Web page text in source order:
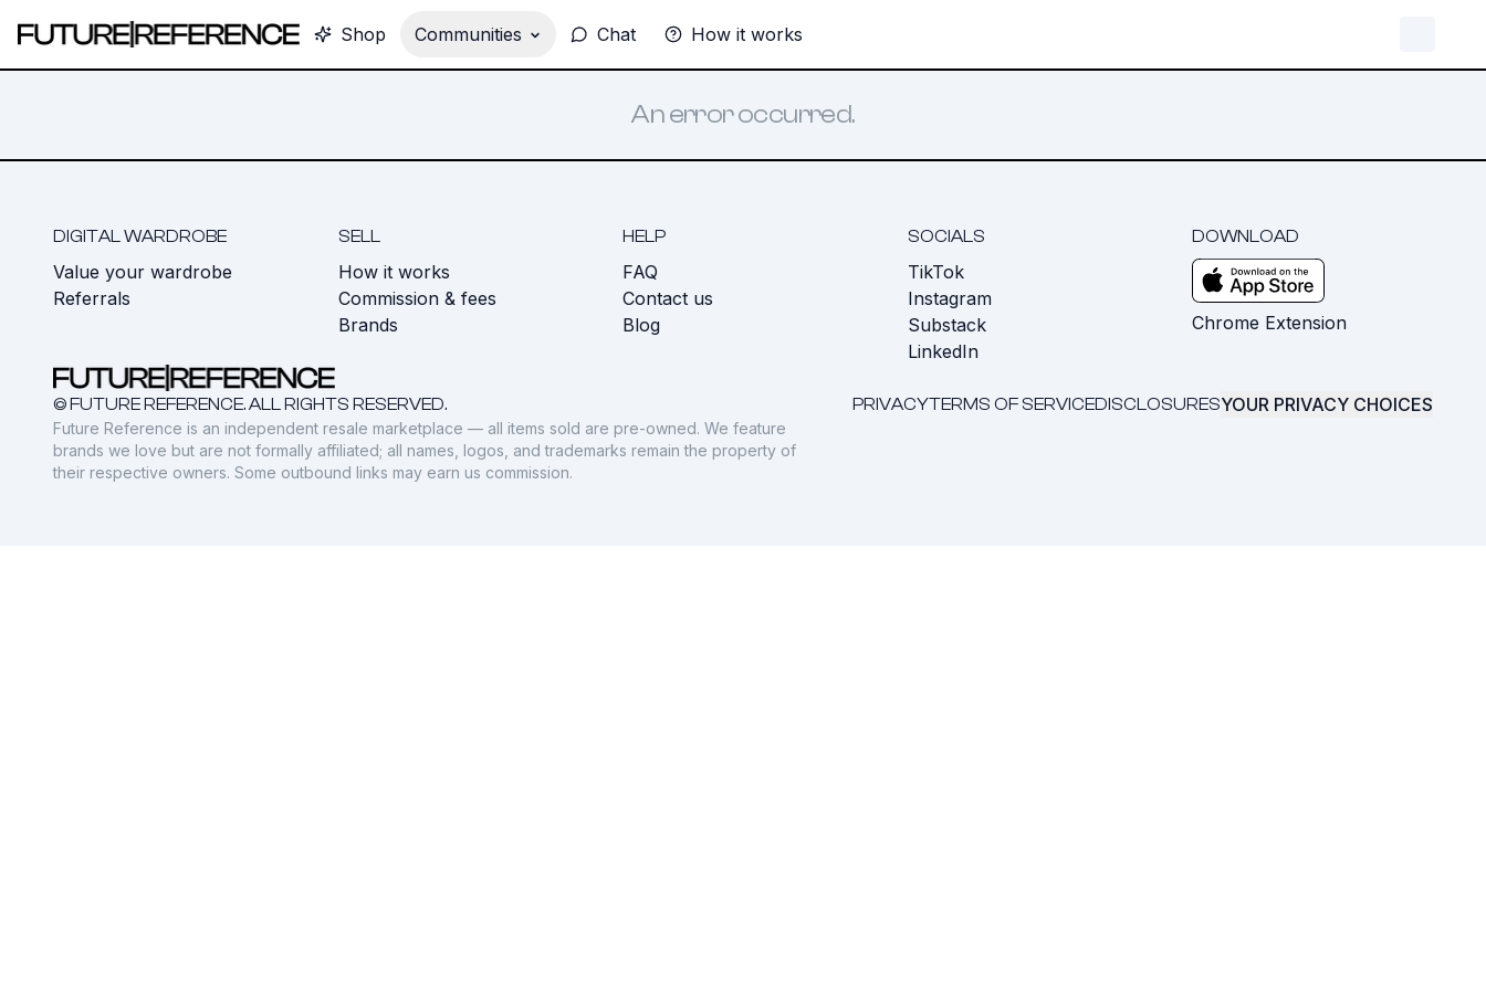
Shop Communities Chat How it works
An error occurred.
DIGITAL WARDROBE
Value your wardrobe
Referrals
SELL
How it works
Commission & fees
Brands
HELP
FAQ
Contact us
Blog
SOCIALS
TikTok
Instagram
Substack
LinkedIn
DOWNLOAD
Chrome Extension
© FUTURE REFERENCE. ALL RIGHTS RESERVED. PRIVACYTERMS OF SERVICEDISCLOSURESYOUR PRIVACY CHOICES
Future Reference is an independent resale marketplace — all items sold are pre-owned. We feature
brands we love but are not formally affiliated; all names, logos, and trademarks remain the property of
their respective owners. Some outbound links may earn us commission.